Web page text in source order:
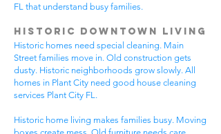
FL that understand busy families.
Historic Downtown Living
Historic homes need special cleaning. Main
Street families move in. Old construction gets
dusty. Historic neighborhoods grow slowly. All
homes in Plant City need good house cleaning
services Plant City FL.
Historic home living makes families busy. Moving